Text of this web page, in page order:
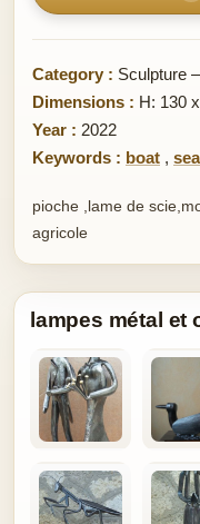
Category : Sculpture
Dimensions : H: 130
Year : 2022
Keywords : boat , sea
pioche ,lame de
agricole
lampes métal et